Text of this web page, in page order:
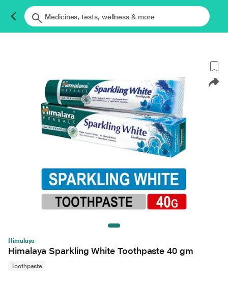
Himalaya
Himalaya Sparkling White Toothpaste 40 gm
Toothpaste